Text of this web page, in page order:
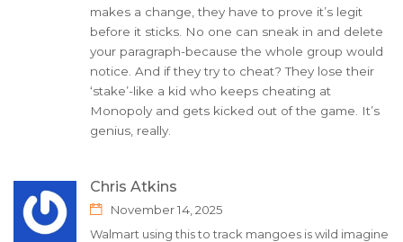
makes a change, they have to prove it’s legit
before it sticks. No one can sneak in and delete
your paragraph-because the whole group would
notice. And if they try to cheat? They lose their
‘stake’-like a kid who keeps cheating at
Monopoly and gets kicked out of the game. It’s
genius, really.
Chris Atkins
November 14, 2025
Walmart using this to track mangoes is wild imagine